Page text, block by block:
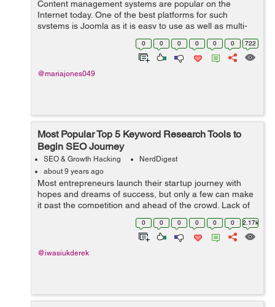
Content management systems are popular on the
Internet today. One of the best platforms for such
systems is Joomla as it is easy to use as well as multi-
functional to the user. Joomla is one of the most widely
sought after and optimized webs...
0 0 0 0 0 0 722
@mariajones049
Most Popular Top 5 Keyword Research Tools to
Begin SEO Journey
SEO & Growth Hacking
NerdDigest
about 9 years ago
Most entrepreneurs launch their startup journey with
hopes and dreams of success, but only a few can make
it past the competition and ahead of the crowd. Lack of
resources and finances is often the reason for small
business failure. When the ...
0 0 0 0 0 0 2.17k
@iwasiukderek